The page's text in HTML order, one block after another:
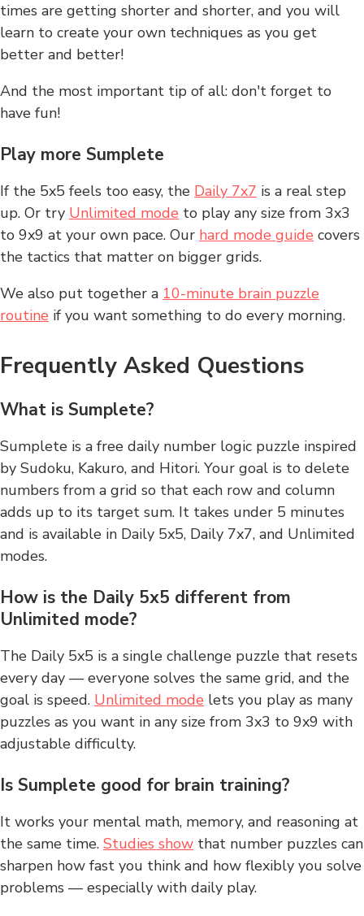
times are getting shorter and shorter, and you will
learn to create your own techniques as you get
better and better!
And the most important tip of all: don't forget to
have fun!
Play more Sumplete
If the 5x5 feels too easy, the Daily 7x7 is a real step
up. Or try Unlimited mode to play any size from 3x3
to 9x9 at your own pace. Our hard mode guide covers
the tactics that matter on bigger grids.
We also put together a 10-minute brain puzzle
routine if you want something to do every morning.
Frequently Asked Questions
What is Sumplete?
Sumplete is a free daily number logic puzzle inspired
by Sudoku, Kakuro, and Hitori. Your goal is to delete
numbers from a grid so that each row and column
adds up to its target sum. It takes under 5 minutes
and is available in Daily 5x5, Daily 7x7, and Unlimited
modes.
How is the Daily 5x5 different from
Unlimited mode?
The Daily 5x5 is a single challenge puzzle that resets
every day — everyone solves the same grid, and the
goal is speed. Unlimited mode lets you play as many
puzzles as you want in any size from 3x3 to 9x9 with
adjustable difficulty.
Is Sumplete good for brain training?
It works your mental math, memory, and reasoning at
the same time. Studies show that number puzzles can
sharpen how fast you think and how flexibly you solve
problems — especially with daily play.